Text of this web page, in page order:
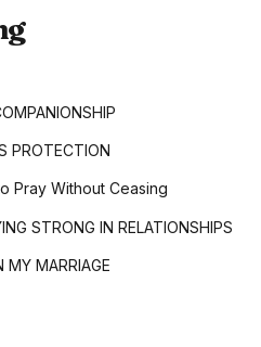
PROTECTION
Pray Without Ceasing
STRONG IN RELATIONSHIPS
MY MARRIAGE